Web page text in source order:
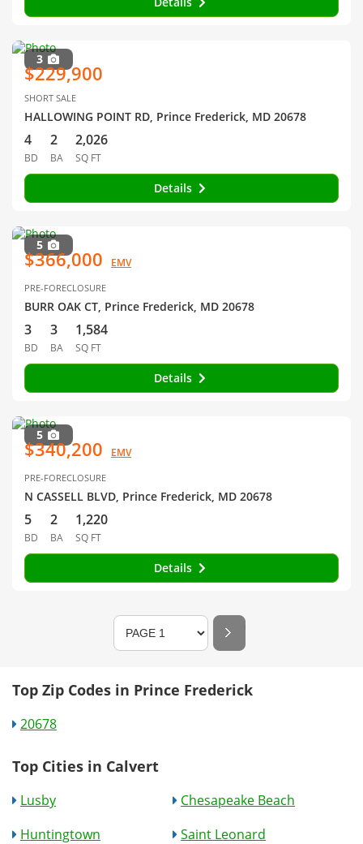
3
$229,900
SHORT SALE
HALLOWING POINT RD, Prince Frederick, MD 20678
4
BD
2
BA
2,026
SQ FT
Details
5
$366,000 EMV
PRE-FORECLOSURE
BURR OAK CT, Prince Frederick, MD 20678
3
BD
3
BA
1,584
SQ FT
Details
5
$340,200 EMV
PRE-FORECLOSURE
N CASSELL BLVD, Prince Frederick, MD 20678
5
BD
2
BA
1,220
SQ FT
Details
Top Zip Codes in Prince Frederick
20678
Top Cities in Calvert
Lusby
Chesapeake Beach
Huntingtown
Saint Leonard